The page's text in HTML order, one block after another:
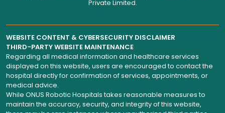
Private Limited.
WEBSITE CONTENT & CYBERSECURITY DISCLAIMER
THIRD-PARTY WEBSITE MAINTENANCE
Regarding all medical information and healthcare services
displayed on this website, users are encouraged to contact the
hospital directly for confirmation of services, appointments, or
medical advice.
While ONUS Robotic Hospitals takes reasonable measures to
maintain the accuracy, security, and integrity of this website,